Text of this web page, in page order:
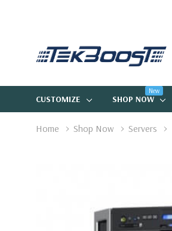
CUSTOMIZE SHOP NOW
New
Home Shop Now Servers